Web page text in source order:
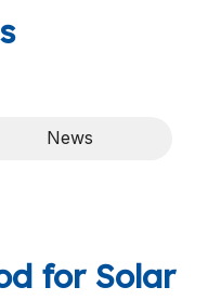
News
for Solar